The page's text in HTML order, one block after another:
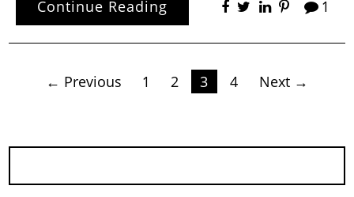
Continue Reading 1
Posts
← Previous 1 2 3 4 Next →